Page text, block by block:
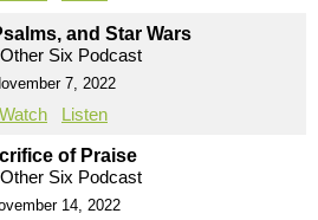
and Star Wars
Six Podcast
7, 2022
Watch Listen
of Praise
Six Podcast
14, 2022